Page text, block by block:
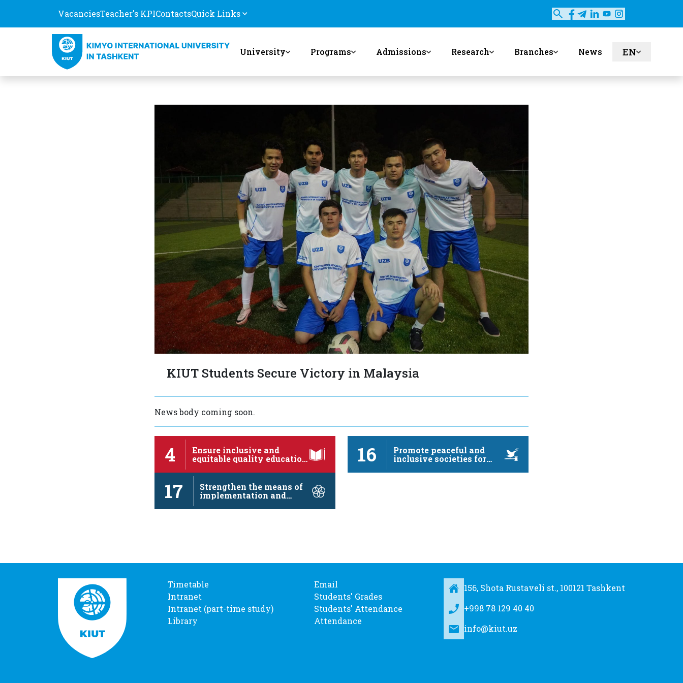
VacanciesTeacher's KPIContactsQuick Links
University Programs Admissions Research Branches News EN
KIUT Students Secure Victory in Malaysia
News body coming soon.
4
Ensure inclusive and
equitable quality education
16
Promote peaceful and
inclusive societies for
…
17
Strengthen the means of
implementation and
Timetable
Intranet
Intranet (part-time study)
Library
Email
Students' Grades
Students' Attendance
Attendance
156, Shota Rustaveli st., 100121 Tashkent
+998 78 129 40 40
info@kiut.uz